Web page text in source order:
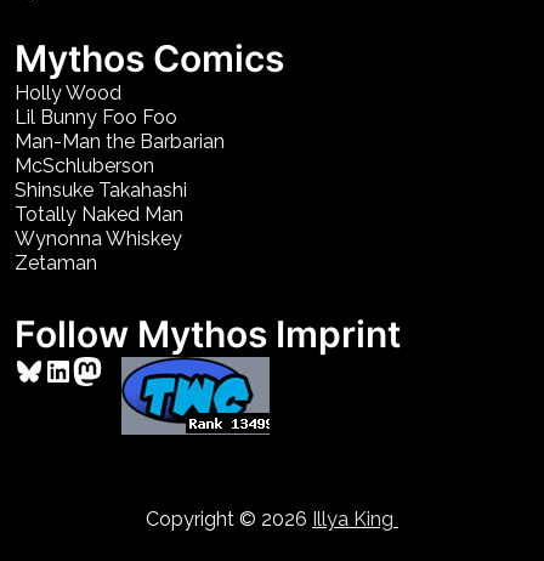
Mythos Comics
Holly Wood
Lil Bunny Foo Foo
Man-Man the Barbarian
McSchluberson
Shinsuke Takahashi
Totally Naked Man
Wynonna Whiskey
Zetaman
Follow Mythos Imprint
Bluesky
LinkedIn
Mastodon
Copyright © 2026 Illya King